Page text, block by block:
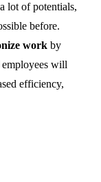
lot of potentials,
before.
workby
will
efficiency,